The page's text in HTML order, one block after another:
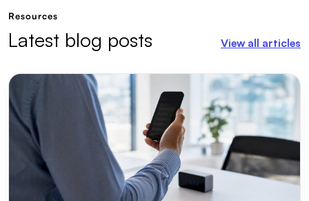
Resources
Latest blog posts View all articles